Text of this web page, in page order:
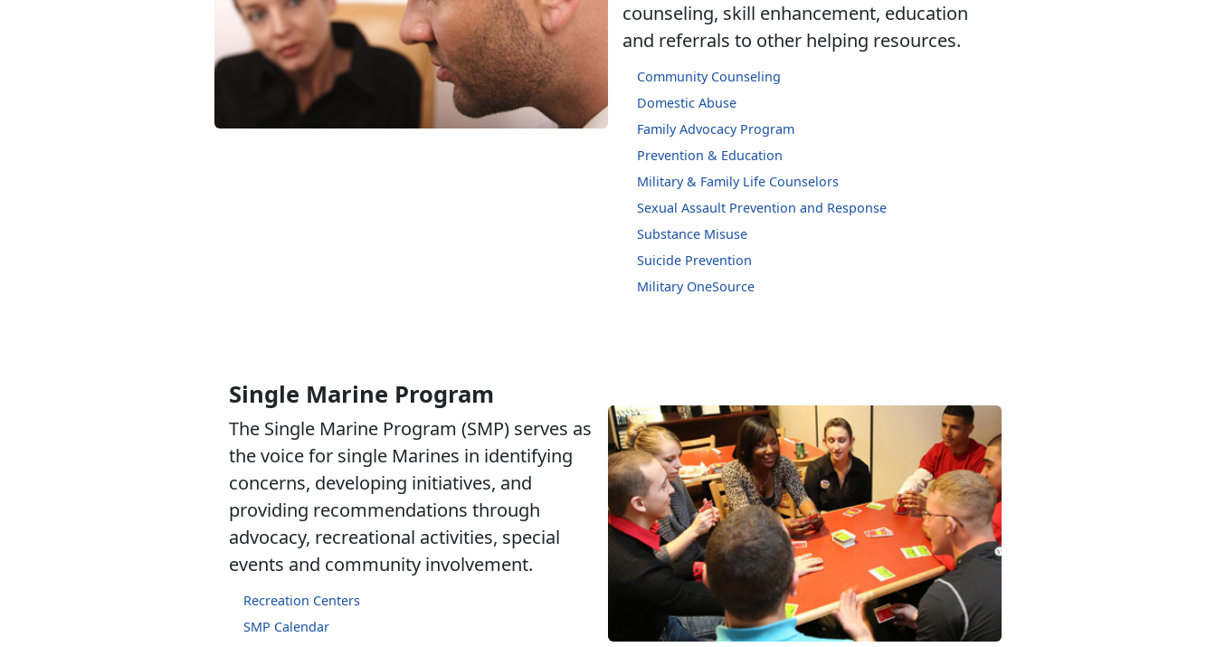
counseling, skill enhancement, education
and referrals to other helping resources.
Community Counseling
Domestic Abuse
Family Advocacy Program
Prevention & Education
Military & Family Life Counselors
Sexual Assault Prevention and Response
Substance Misuse
Suicide Prevention
Military OneSource
Single Marine Program
The Single Marine Program (SMP) serves as
the voice for single Marines in identifying
concerns, developing initiatives, and
providing recommendations through
advocacy, recreational activities, special
events and community involvement.
Recreation Centers
SMP Calendar